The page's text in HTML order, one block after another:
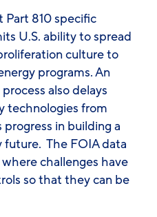
810 specific
U.S. ability to spread
culture to
programs. An
also delays
technologies from
in building a
future. The FOIA data
challenges have
so that they can be